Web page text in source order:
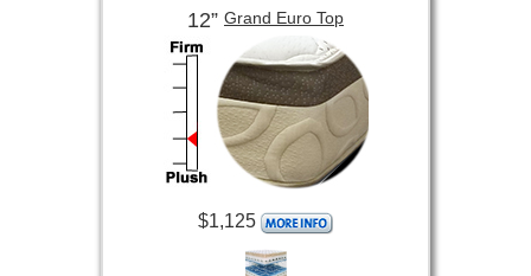
12” Grand Euro Top
$1,125